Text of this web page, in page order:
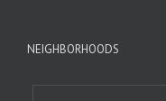
NEIGHBORHOODS